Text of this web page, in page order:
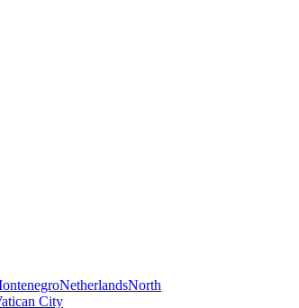
NetherlandsNorth
City